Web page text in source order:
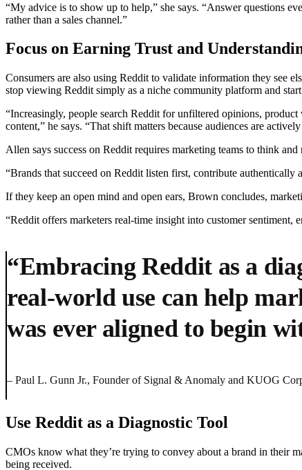
“My advice is to show up to help,” she says. “Answer questions
rather than a sales channel.”
Focus on Earning Trust and
Consumers are also using Reddit to validate information they see
stop viewing Reddit simply as a niche community platform and
“Increasingly, people search Reddit for unfiltered opinions,
content,” he says. “That shift matters because audiences are
Allen says success on Reddit requires marketing teams to think and
“Brands that succeed on Reddit listen first, contribute
If they keep an open mind and open ears, Brown concludes,
“Reddit offers marketers real-time insight into customer sentiment,
“Embracing Reddit as a
real-world use can help
was ever aligned to begin
– Paul L. Gunn Jr., Founder of Signal & Anomaly and KUOG
Use Reddit as a Diagnostic Tool
CMOs know what they’re trying to convey about a brand in their
being received.